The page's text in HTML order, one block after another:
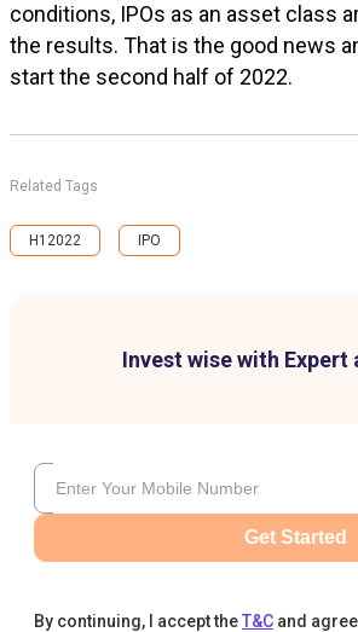
Invest wise with Expert
Get Started
By continuing, I accept theT&C and
conditions, IPOs as an asset class
the results. That is the good news
start the second half of 2022.
Related Tags
H12022 IPO